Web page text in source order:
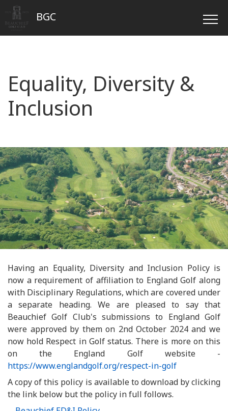
BGC
Equality, Diversity &
Inclusion
Having an Equality, Diversity and Inclusion Policy is
now a requirement of affiliation to England Golf along
with Disciplinary Regulations, which are covered under
a separate heading. We are pleased to say that
Beauchief Golf Club's submissions to England Golf
were approved by them on 2nd October 2024 and we
now hold Respect in Golf status. There is more on this
on the England Golf website -
https://www.englandgolf.org/respect-in-golf
A copy of this policy is available to download by clicking
the link below but the policy in full follows.